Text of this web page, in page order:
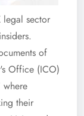
legal sector
of
Office (ICO)
their